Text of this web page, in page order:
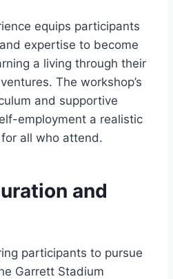
equips participants
expertise to become
a living through their
The workshop’s
and supportive
employment a realistic
all who attend.
and
participants to pursue
Garrett Stadium